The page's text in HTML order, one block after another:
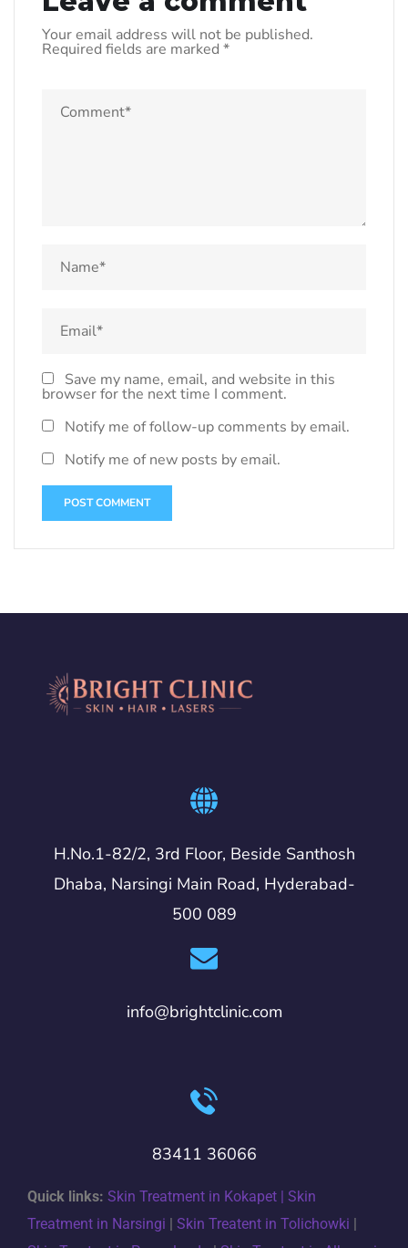
Your email address will not be published.
Required fields are marked *
Save my name, email, and website in this
browser for the next time I comment.
Notify me of follow-up comments by email.
Notify me of new posts by email.
H.No.1-82/2, 3rd Floor, Beside Santhosh
Dhaba, Narsingi Main Road, Hyderabad-
500 089
info@brightclinic.com
83411 36066
Quick links: Skin Treatment in Kokapet | Skin
Treatment in Narsingi
Skin Treatent in Tolichowki